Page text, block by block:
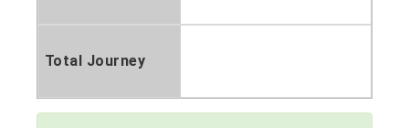
Total Journey